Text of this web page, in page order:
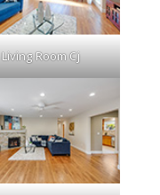
Living Room Cj